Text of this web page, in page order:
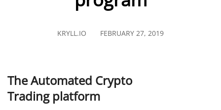
KRYLL.IO FEBRUARY 27, 2019
The Automated Crypto
Trading platform